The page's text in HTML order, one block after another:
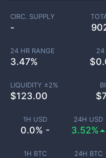
1H USD
0.0% -
24H USD
3.52%
1H BTC 24H BTC
CIRC. SUPPLY
-
24 HR RANGE
3.47%
24
$
LIQUIDITY ±2%
$123.00 $